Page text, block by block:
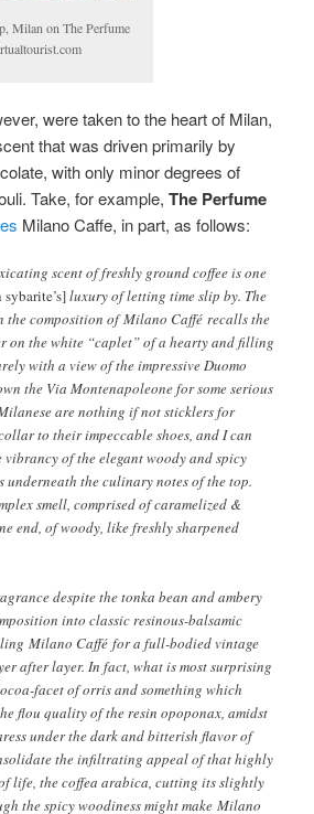
Milan on The Perfume
were taken to the heart of Milan,
that was driven primarily by
with only minor degrees of
Take, for example,The Perfume
Milano Caffe, in part, as follows:
scent of freshly ground coffee is one
luxury of letting time slip by. The
the composition of Milano Caffé recalls the
on the white “caplet” of a hearty and filling
with a view of the impressive Duomo
the Via Montenapoleone for some serious
are nothing if not sticklers for
to their impeccable shoes, and I can
of the elegant woody and spicy
underneath the culinary notes of the top.
smell, comprised of caramelized &
end, of woody, like freshly sharpened
despite the tonka bean and ambery
into classic resinous-balsamic
Milano Caffé for a full-bodied vintage
after layer. In fact, what is most surprising
facet of orris and something which
flou quality of the resin opoponax, amidst
under the dark and bitterish flavor of
the infiltrating appeal of that highly
life, the coffea arabica, cutting its slightly
the spicy woodiness might make Milano